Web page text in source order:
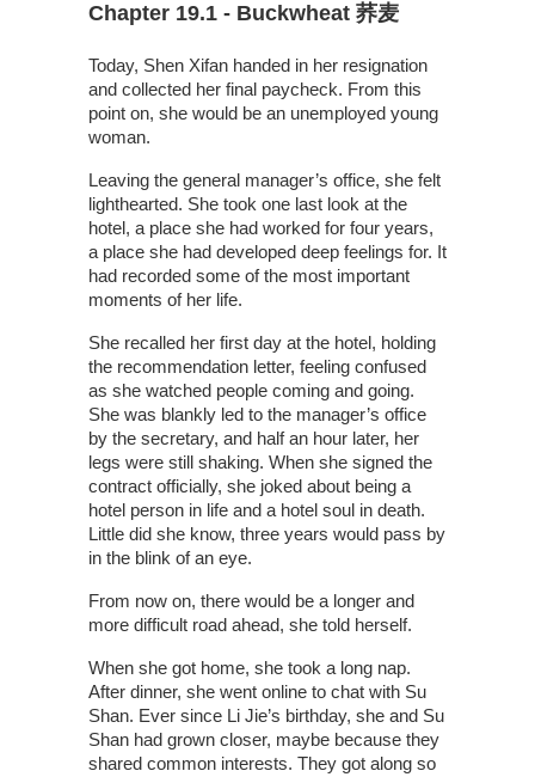
Chapter 19.1 - Buckwheat 荞麦
Today, Shen Xifan handed in her resignation
and collected her final paycheck. From this
point on, she would be an unemployed young
woman.
Leaving the general manager’s office, she felt
lighthearted. She took one last look at the
hotel, a place she had worked for four years,
a place she had developed deep feelings for. It
had recorded some of the most important
moments of her life.
She recalled her first day at the hotel, holding
the recommendation letter, feeling confused
as she watched people coming and going.
She was blankly led to the manager’s office
by the secretary, and half an hour later, her
legs were still shaking. When she signed the
contract officially, she joked about being a
hotel person in life and a hotel soul in death.
Little did she know, three years would pass by
in the blink of an eye.
From now on, there would be a longer and
more difficult road ahead, she told herself.
When she got home, she took a long nap.
After dinner, she went online to chat with Su
Shan. Ever since Li Jie’s birthday, she and Su
Shan had grown closer, maybe because they
shared common interests. They got along so